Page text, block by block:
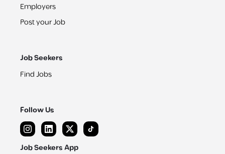
Employers
Post your Job
Job Seekers
Find Jobs
Follow Us
Job Seekers App